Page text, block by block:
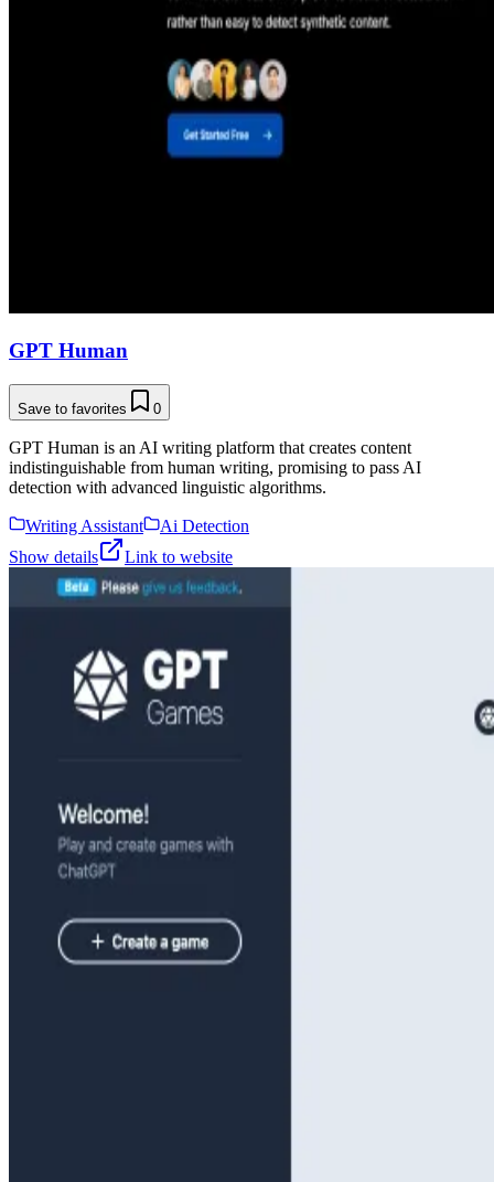
GPT Human
Save to favorites 0
GPT Human is an AI writing platform that creates content
indistinguishable from human writing, promising to pass AI
detection with advanced linguistic algorithms.
Writing Assistant
Ai Detection
Show details
Link to website